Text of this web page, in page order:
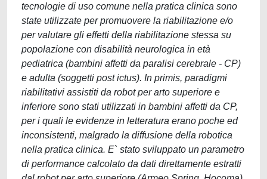
tecnologie di uso comune nella pratica clinica sono
state utilizzate per promuovere la riabilitazione e/o
per valutare gli effetti della riabilitazione stessa su
popolazione con disabilità neurologica in età
pediatrica (bambini affetti da paralisi cerebrale - CP)
e adulta (soggetti post ictus). In primis, paradigmi
riabilitativi assistiti da robot per arto superiore e
inferiore sono stati utilizzati in bambini affetti da CP,
per i quali le evidenze in letteratura erano poche ed
inconsistenti, malgrado la diffusione della robotica
nella pratica clinica. E` stato sviluppato un parametro
di performance calcolato da dati direttamente estratti